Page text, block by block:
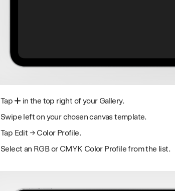
Tap
in the top right of your Gallery.
Swipe left on your chosen canvas template.
Tap Edit → Color Profile.
Select an RGB or CMYK Color Profile from the list.